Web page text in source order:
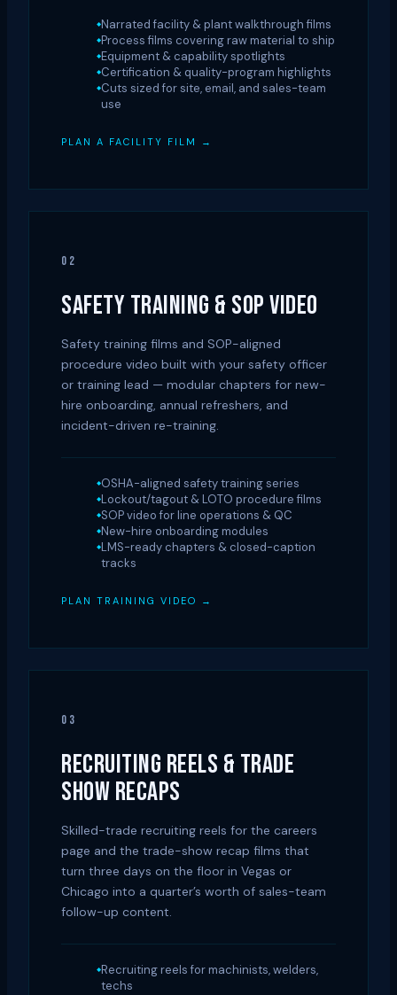
Narrated facility & plant walkthrough films
Process films covering raw material to ship
Equipment & capability spotlights
Certification & quality-program highlights
Cuts sized for site, email, and sales-team
use
PLAN A FACILITY FILM →
02
SAFETY TRAINING & SOP VIDEO
Safety training films and SOP-aligned
procedure video built with your safety officer
or training lead — modular chapters for new-
hire onboarding, annual refreshers, and
incident-driven re-training.
OSHA-aligned safety training series
Lockout/tagout & LOTO procedure films
SOP video for line operations & QC
New-hire onboarding modules
LMS-ready chapters & closed-caption
tracks
PLAN TRAINING VIDEO →
03
RECRUITING REELS & TRADE
SHOW RECAPS
Skilled-trade recruiting reels for the careers
page and the trade-show recap films that
turn three days on the floor in Vegas or
Chicago into a quarter’s worth of sales-team
follow-up content.
Recruiting reels for machinists, welders,
techs